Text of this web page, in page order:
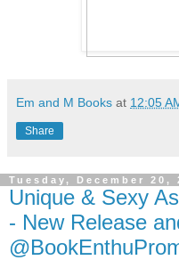
Em and M Books at 12:05
Share
Tuesday, December 20,
Unique & Sexy
- New Release